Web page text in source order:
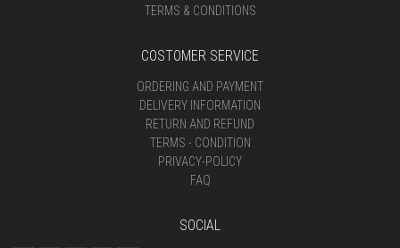
TERMS & CONDITIONS
COSTOMER SERVICE
ORDERING AND PAYMENT
DELIVERY INFORMATION
RETURN AND REFUND
TERMS - CONDITION
PRIVACY-POLICY
FAQ
SOCIAL